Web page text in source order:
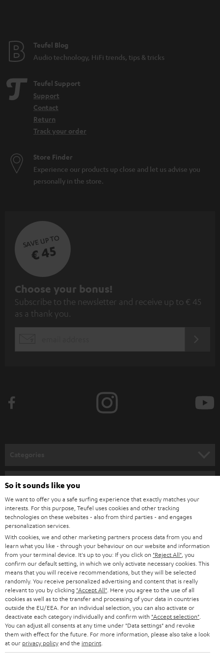
e
Teufel Blog
Audio technology, HiFi trends, tips & tricks
Teufel Support
Support
Contact
Return
Track your order
Store Finder
Experience our products up close and let us advise you
personally in the store.
SAVE UP TO
€ 45
S
u
b
e
w
s
l
e
t
t
e
r
Choose your bonus!
Subscribe to the newsletter and receive up to € 45
as a thank you.
HOME CINEMA
SPEAKER PACKAGES
SOUNDBARS
STEREO
SMART HOME
BLUETOOTH
HEADPHONES
BLUETOOTH HEADPHONES
Company
SUPPORT
CAREER
PRESS
BLOG
STORES
ADVANTAGES
TEUFEL STORY
Teufel Online Shops
AUSTRIA
SWITZERLAND
NETHERLANDS
BELGIUM
So it sounds like you
We want to offer you a safe surfing experience that exactly matches your
interests. For this purpose, Teufel uses cookies and other tracking
technologies on these websites - also from third parties - and engages
personalization services.
With cookies, we and other marketing partners process data from you and
learn what you like - through your behaviour on our website and information
from your terminal device. It's up to you: If you click on "Reject All" , you
confirm our default setting, in which we only activate necessary cookies. This
means that you will receive recommendations, but they will be selected
randomly. You receive personalized advertising and content that is really
relevant to you by clicking "Accept All" . Here you agree to the use of all
cookies as well as to the transfer and processing of your data in countries
outside the EU/EEA. For an individual selection, you can also activate or
deactivate each category individually and confirm with "Accept selection"
You can adjust all consents at any time under "Data settings" and revoke
them with effect for the future. For more information, please also take a look
at our privacy policyand the imprint